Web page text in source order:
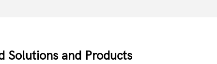
Solutions and Products